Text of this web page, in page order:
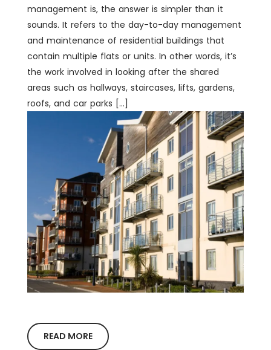
management is, the answer is simpler than it
sounds. It refers to the day-to-day management
and maintenance of residential buildings that
contain multiple flats or units. In other words, it’s
the work involved in looking after the shared
areas such as hallways, staircases, lifts, gardens,
roofs, and car parks […]
READ MORE